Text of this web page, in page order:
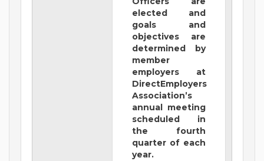
elected and
goals and
objectives are
determined by
member
employers at
DirectEmployers
Association’s
annual meeting
scheduled in
the fourth
quarter of each
year.